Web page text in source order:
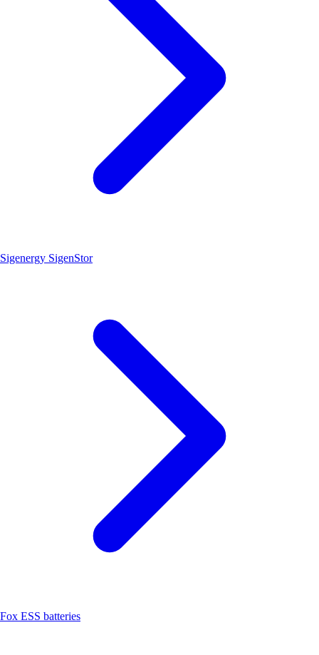
Sigenergy SigenStor
Fox ESS batteries